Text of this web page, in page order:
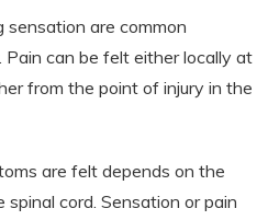
sensation are common
can be felt either locally at
from the point of injury in the
are felt depends on the
cord. Sensation or pain